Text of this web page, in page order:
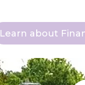
Learn about